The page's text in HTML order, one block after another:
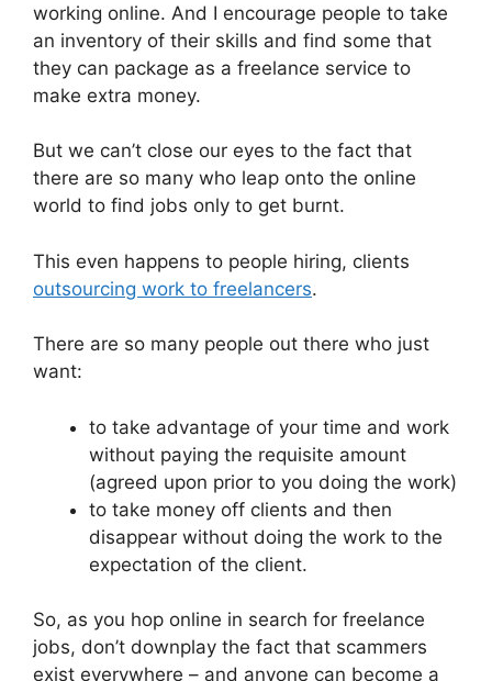
working online. And I encourage people to take
an inventory of their skills and find some that
they can package as a freelance service to
make extra money.
But we can’t close our eyes to the fact that
there are so many who leap onto the online
world to find jobs only to get burnt.
This even happens to people hiring, clients
outsourcing work to freelancers.
There are so many people out there who just
want:
to take advantage of your time and work
without paying the requisite amount
(agreed upon prior to you doing the work)
to take money off clients and then
disappear without doing the work to the
expectation of the client.
So, as you hop online in search for freelance
jobs, don’t downplay the fact that scammers
exist everywhere – and anyone can become a